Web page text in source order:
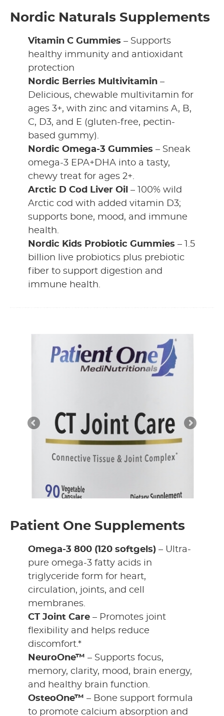
Nordic Naturals Supplements
Vitamin C Gummies – Supports
healthy immunity and antioxidant
protection
Nordic Berries Multivitamin –
Delicious, chewable multivitamin for
ages 3+, with zinc and vitamins A, B,
C, D3, and E (gluten-free, pectin-
based gummy).
Nordic Omega-3 Gummies – Sneak
omega-3 EPA+DHA into a tasty,
chewy treat for ages 2+.
Arctic D Cod Liver Oil
– 100% wild
Arctic cod with added vitamin D3;
supports bone, mood, and immune
health.
Nordic Kids Probiotic Gummies – 1.5
billion live probiotics plus prebiotic
fiber to support digestion and
immune health.
Patient One Supplements
Omega-3 800 (120 softgels) – Ultra-
pure omega-3 fatty acids in
triglyceride form for heart,
circulation, joints, and cell
membranes.
CT Joint Care – Promotes joint
flexibility and helps reduce
discomfort.*
NeuroOne™ – Supports focus,
memory, clarity, mood, brain energy,
and healthy brain function.
OsteoOne™ – Bone support formula
to promote calcium absorption and